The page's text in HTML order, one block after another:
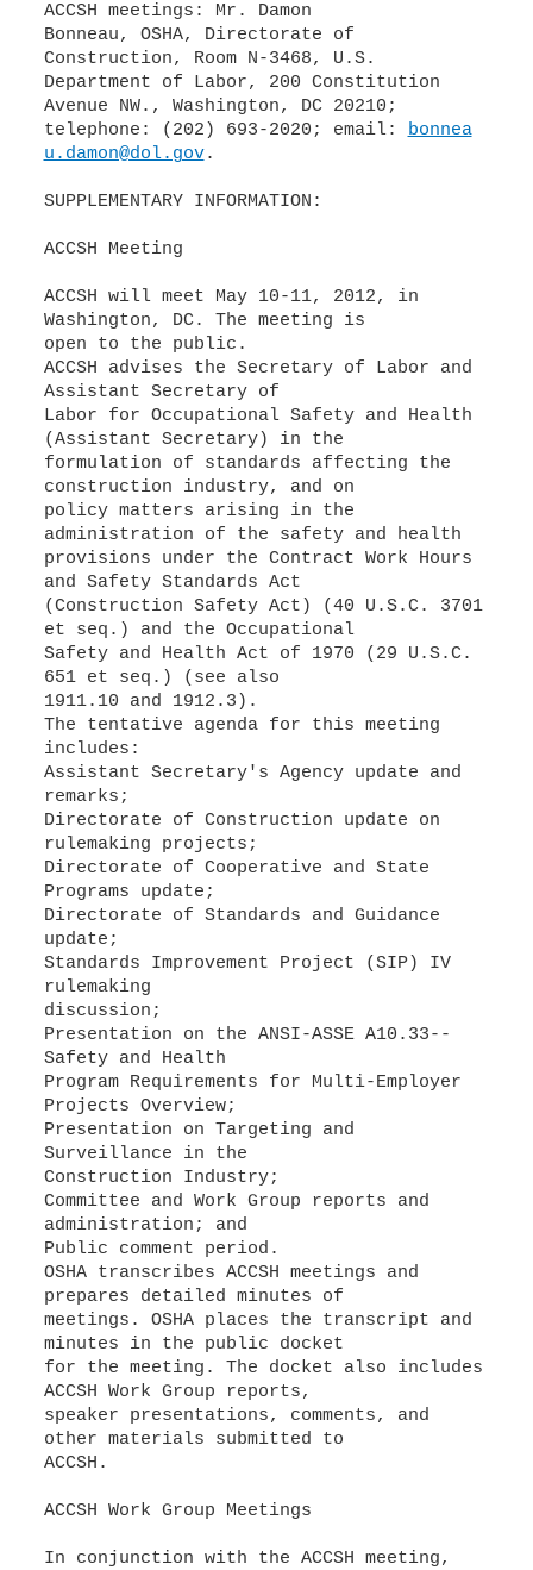
ACCSH meetings: Mr. Damon
Bonneau, OSHA, Directorate of
Construction, Room N-3468, U.S.
Department of Labor, 200 Constitution
Avenue NW., Washington, DC 20210;
telephone: (202) 693-2020; email: bonnea
u.damon@dol.gov.
SUPPLEMENTARY INFORMATION:
ACCSH Meeting
ACCSH will meet May 10-11, 2012, in
Washington, DC. The meeting is
open to the public.
ACCSH advises the Secretary of Labor and
Assistant Secretary of
Labor for Occupational Safety and Health
(Assistant Secretary) in the
formulation of standards affecting the
construction industry, and on
policy matters arising in the
administration of the safety and health
provisions under the Contract Work Hours
and Safety Standards Act
(Construction Safety Act) (40 U.S.C. 3701
et seq.) and the Occupational
Safety and Health Act of 1970 (29 U.S.C.
651 et seq.) (see also
1911.10 and 1912.3).
The tentative agenda for this meeting
includes:
Assistant Secretary's Agency update and
remarks;
Directorate of Construction update on
rulemaking projects;
Directorate of Cooperative and State
Programs update;
Directorate of Standards and Guidance
update;
Standards Improvement Project (SIP) IV
rulemaking
discussion;
Presentation on the ANSI-ASSE A10.33--
Safety and Health
Program Requirements for Multi-Employer
Projects Overview;
Presentation on Targeting and
Surveillance in the
Construction Industry;
Committee and Work Group reports and
administration; and
Public comment period.
OSHA transcribes ACCSH meetings and
prepares detailed minutes of
meetings. OSHA places the transcript and
minutes in the public docket
for the meeting. The docket also includes
ACCSH Work Group reports,
speaker presentations, comments, and
other materials submitted to
ACCSH.
ACCSH Work Group Meetings
In conjunction with the ACCSH meeting,